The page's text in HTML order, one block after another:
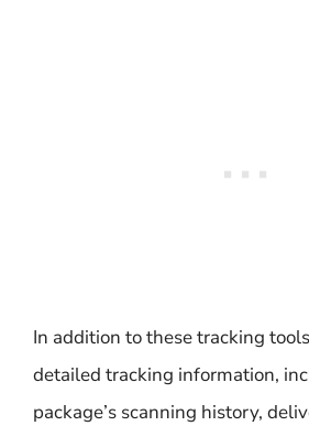
In addition to these tracking
detailed tracking information,
package’s scanning history,